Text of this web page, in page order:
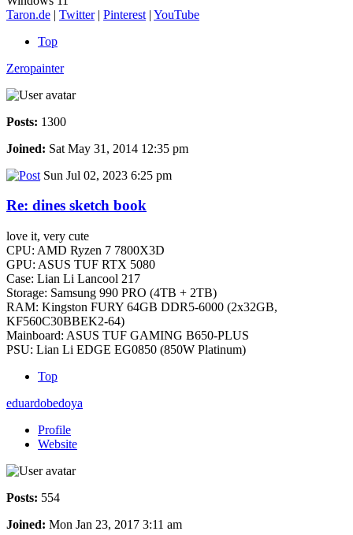
Taron.de | Twitter| Pinterest | YouTube
Top
Zeropainter
Posts: 1300
Joined: Sat May 31, 2014 12:35 pm
Sun Jul 02, 2023 6:25 pm
Re: dines sketch book
love it, very cute
CPU: AMD Ryzen 7 7800X3D
GPU: ASUS TUF RTX 5080
Case: Lian Li Lancool 217
Storage: Samsung 990 PRO (4TB + 2TB)
RAM: Kingston FURY 64GB DDR5-6000 (2x32GB,
KF560C30BBEK2-64)
Mainboard: ASUS TUF GAMING B650-PLUS
PSU: Lian Li EDGE EG0850 (850W Platinum)
Top
eduardobedoya
Profile
Website
Posts: 554
Joined: Mon Jan 23, 2017 3:11 am